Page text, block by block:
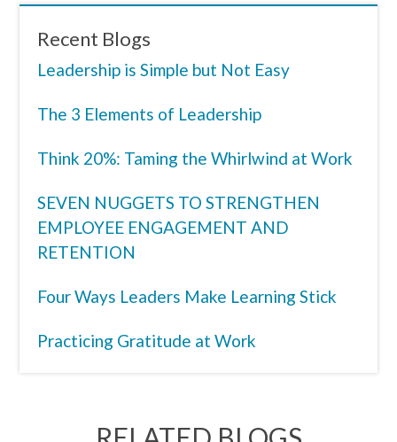
Recent Blogs
Leadership is Simple but Not Easy
The 3 Elements of Leadership
Think 20%: Taming the Whirlwind at Work
SEVEN NUGGETS TO STRENGTHEN
EMPLOYEE ENGAGEMENT AND
RETENTION
Four Ways Leaders Make Learning Stick
Practicing Gratitude at Work